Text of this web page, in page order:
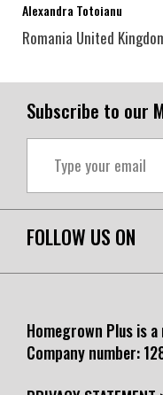
Alexandra Totoianu
Romania United
Subscribe to our
FOLLOW US ON
Homegrown Plus is
Company number: